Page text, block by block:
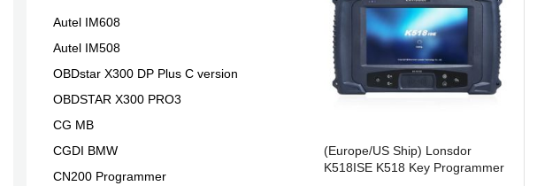
Autel IM608
Autel IM508
OBDstar X300 DP Plus C version
OBDSTAR X300 PRO3
CG MB
CGDI BMW
CN200 Programmer
(Europe/US Ship) Lonsdor
K518ISE K518 Key Programmer